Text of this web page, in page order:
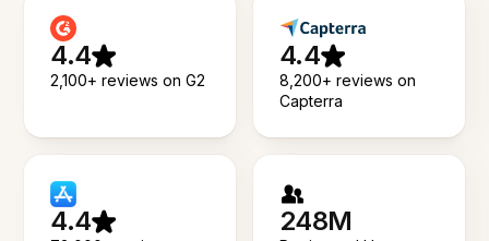
4.4
2,100+ reviews on G2
4.4
8,200+ reviews on
Capterra
4.4 248M